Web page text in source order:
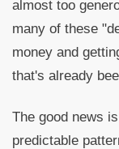
almost too
many of these
money and
that's already
The good news
predictable